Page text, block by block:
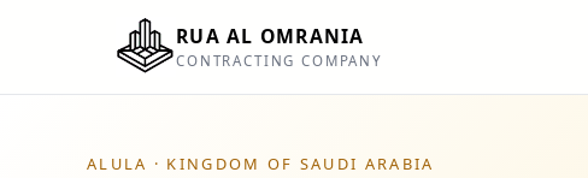
RUA AL OMRANIA
CONTRACTING COMPANY
ALULA · KINGDOM OF SAUDI ARABIA